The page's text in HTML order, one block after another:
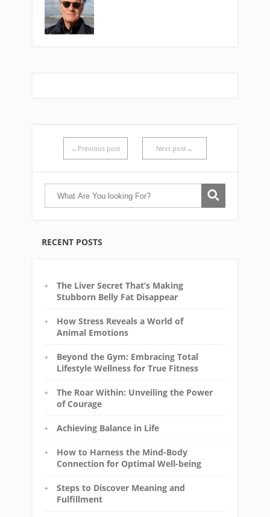
RECENT POSTS
The Liver Secret That’s Making
Stubborn Belly Fat Disappear
How Stress Reveals a World of
Animal Emotions
Beyond the Gym: Embracing Total
Lifestyle Wellness for True Fitness
The Roar Within: Unveiling the Power
of Courage
Achieving Balance in Life
How to Harness the Mind-Body
Connection for Optimal Well-being
Steps to Discover Meaning and
Fulfillment
←Previous post Next post→